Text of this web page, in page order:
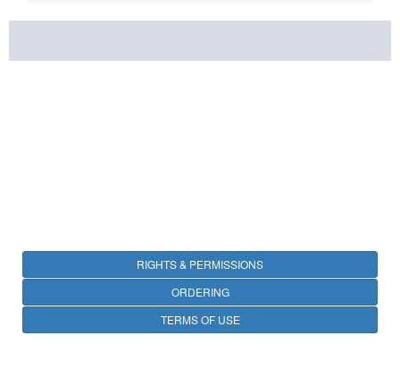
RIGHTS & PERMISSIONS
ORDERING
TERMS OF USE